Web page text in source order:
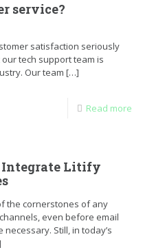
service?
satisfaction seriously
tech support team is
Our team […]
Read more
Integrate Litify
the cornerstones of any
even before email
Still, in today’s